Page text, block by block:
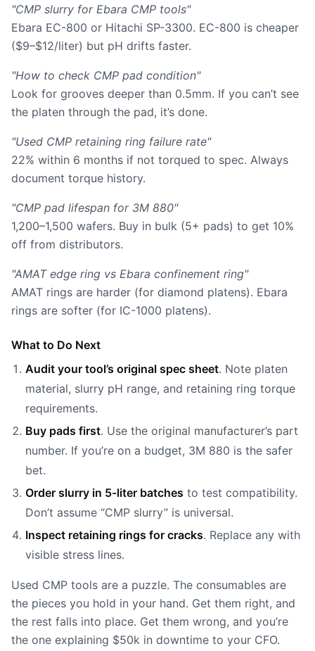
"CMP slurry for Ebara CMP tools"
Ebara EC-800 or Hitachi SP-3300. EC-800 is cheaper
($9–$12/liter) but pH drifts faster.
"How to check CMP pad condition"
Look for grooves deeper than 0.5mm. If you can’t see
the platen through the pad, it’s done.
"Used CMP retaining ring failure rate"
22% within 6 months if not torqued to spec. Always
document torque history.
"CMP pad lifespan for 3M 880"
1,200–1,500 wafers. Buy in bulk (5+ pads) to get 10%
off from distributors.
"AMAT edge ring vs Ebara confinement ring"
AMAT rings are harder (for diamond platens). Ebara
rings are softer (for IC-1000 platens).
What to Do Next
Audit your tool’s original spec sheet. Note platen
material, slurry pH range, and retaining ring torque
requirements.
Buy pads first. Use the original manufacturer’s part
number. If you’re on a budget, 3M 880 is the safer
bet.
Order slurry in 5-liter batches to test compatibility.
Don’t assume “CMP slurry” is universal.
Inspect retaining rings for cracks. Replace any with
visible stress lines.
Used CMP tools are a puzzle. The consumables are
the pieces you hold in your hand. Get them right, and
the rest falls into place. Get them wrong, and you’re
the one explaining $50k in downtime to your CFO.